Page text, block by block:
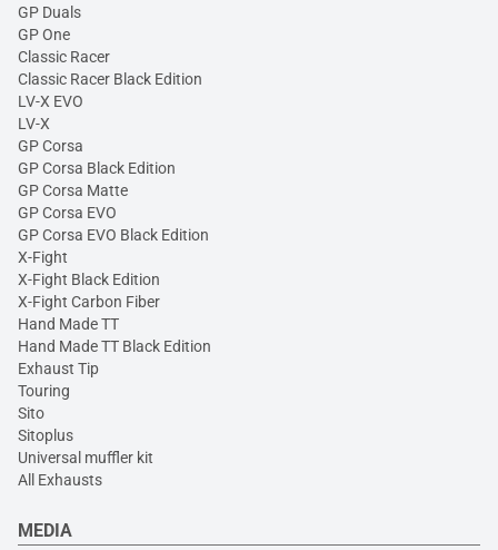
GP Duals
GP One
Classic Racer
Classic Racer Black Edition
LV-X EVO
LV-X
GP Corsa
GP Corsa Black Edition
GP Corsa Matte
GP Corsa EVO
GP Corsa EVO Black Edition
X-Fight
X-Fight Black Edition
X-Fight Carbon Fiber
Hand Made TT
Hand Made TT Black Edition
Exhaust Tip
Touring
Sito
Sitoplus
Universal muffler kit
All Exhausts
MEDIA